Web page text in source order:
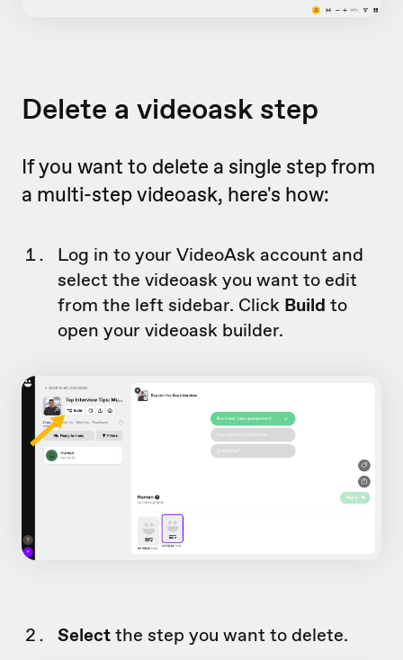
Delete a videoask step
If you want to delete a single step from
a multi-step videoask, here's how:
Log in to your VideoAsk account and
select the videoask you want to edit
from the left sidebar. Click Build to
open your videoask builder.
Selectthe step you want to delete.